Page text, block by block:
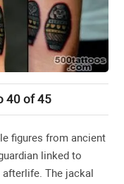
40 of 45
figures from ancient
linked to
The jackal